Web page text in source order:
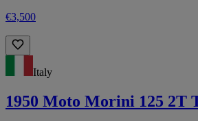
€3,500
Italy
1950 Moto Morini 125 2T